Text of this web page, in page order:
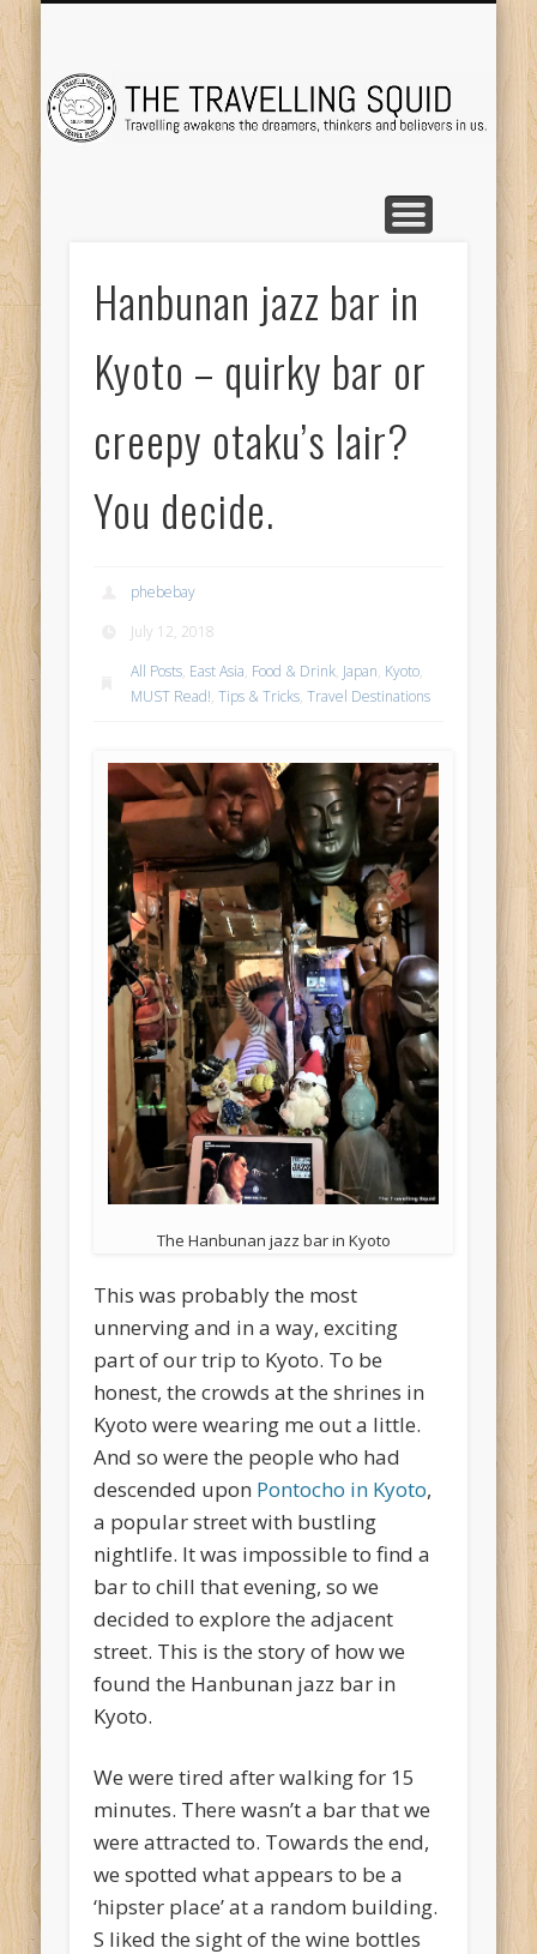
Hanbunan jazz bar in
Kyoto – quirky bar or
creepy otaku’s lair?
You decide.
phebebay
July 12, 2018
All Posts, East Asia, Food & Drink, Japan, Kyoto,
MUST Read!,Tips & Tricks,Travel Destinations
The Hanbunan jazz bar in Kyoto
This was probably the most
unnerving and in a way, exciting
part of our trip to Kyoto. To be
honest, the crowds at the shrines in
Kyoto were wearing me out a little.
And so were the people who had
descended upon Pontocho in Kyoto,
a popular street with bustling
nightlife. It was impossible to find a
bar to chill that evening, so we
decided to explore the adjacent
street. This is the story of how we
found the Hanbunan jazz bar in
Kyoto.
We were tired after walking for 15
minutes. There wasn’t a bar that we
were attracted to. Towards the end,
we spotted what appears to be a
‘hipster place’ at a random building.
S liked the sight of the wine bottles